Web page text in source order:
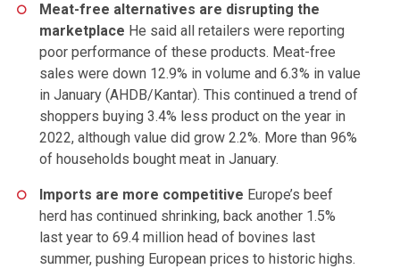
Meat-free alternatives are disrupting the
marketplace He said all retailers were reporting
poor performance of these products. Meat-free
sales were down 12.9% in volume and 6.3% in value
in January (AHDB/Kantar). This continued a trend of
shoppers buying 3.4% less product on the year in
2022, although value did grow 2.2%. More than 96%
of households bought meat in January.
Imports are more competitive Europe’s beef
herd has continued shrinking, back another 1.5%
last year to 69.4 million head of bovines last
summer, pushing European prices to historic highs.